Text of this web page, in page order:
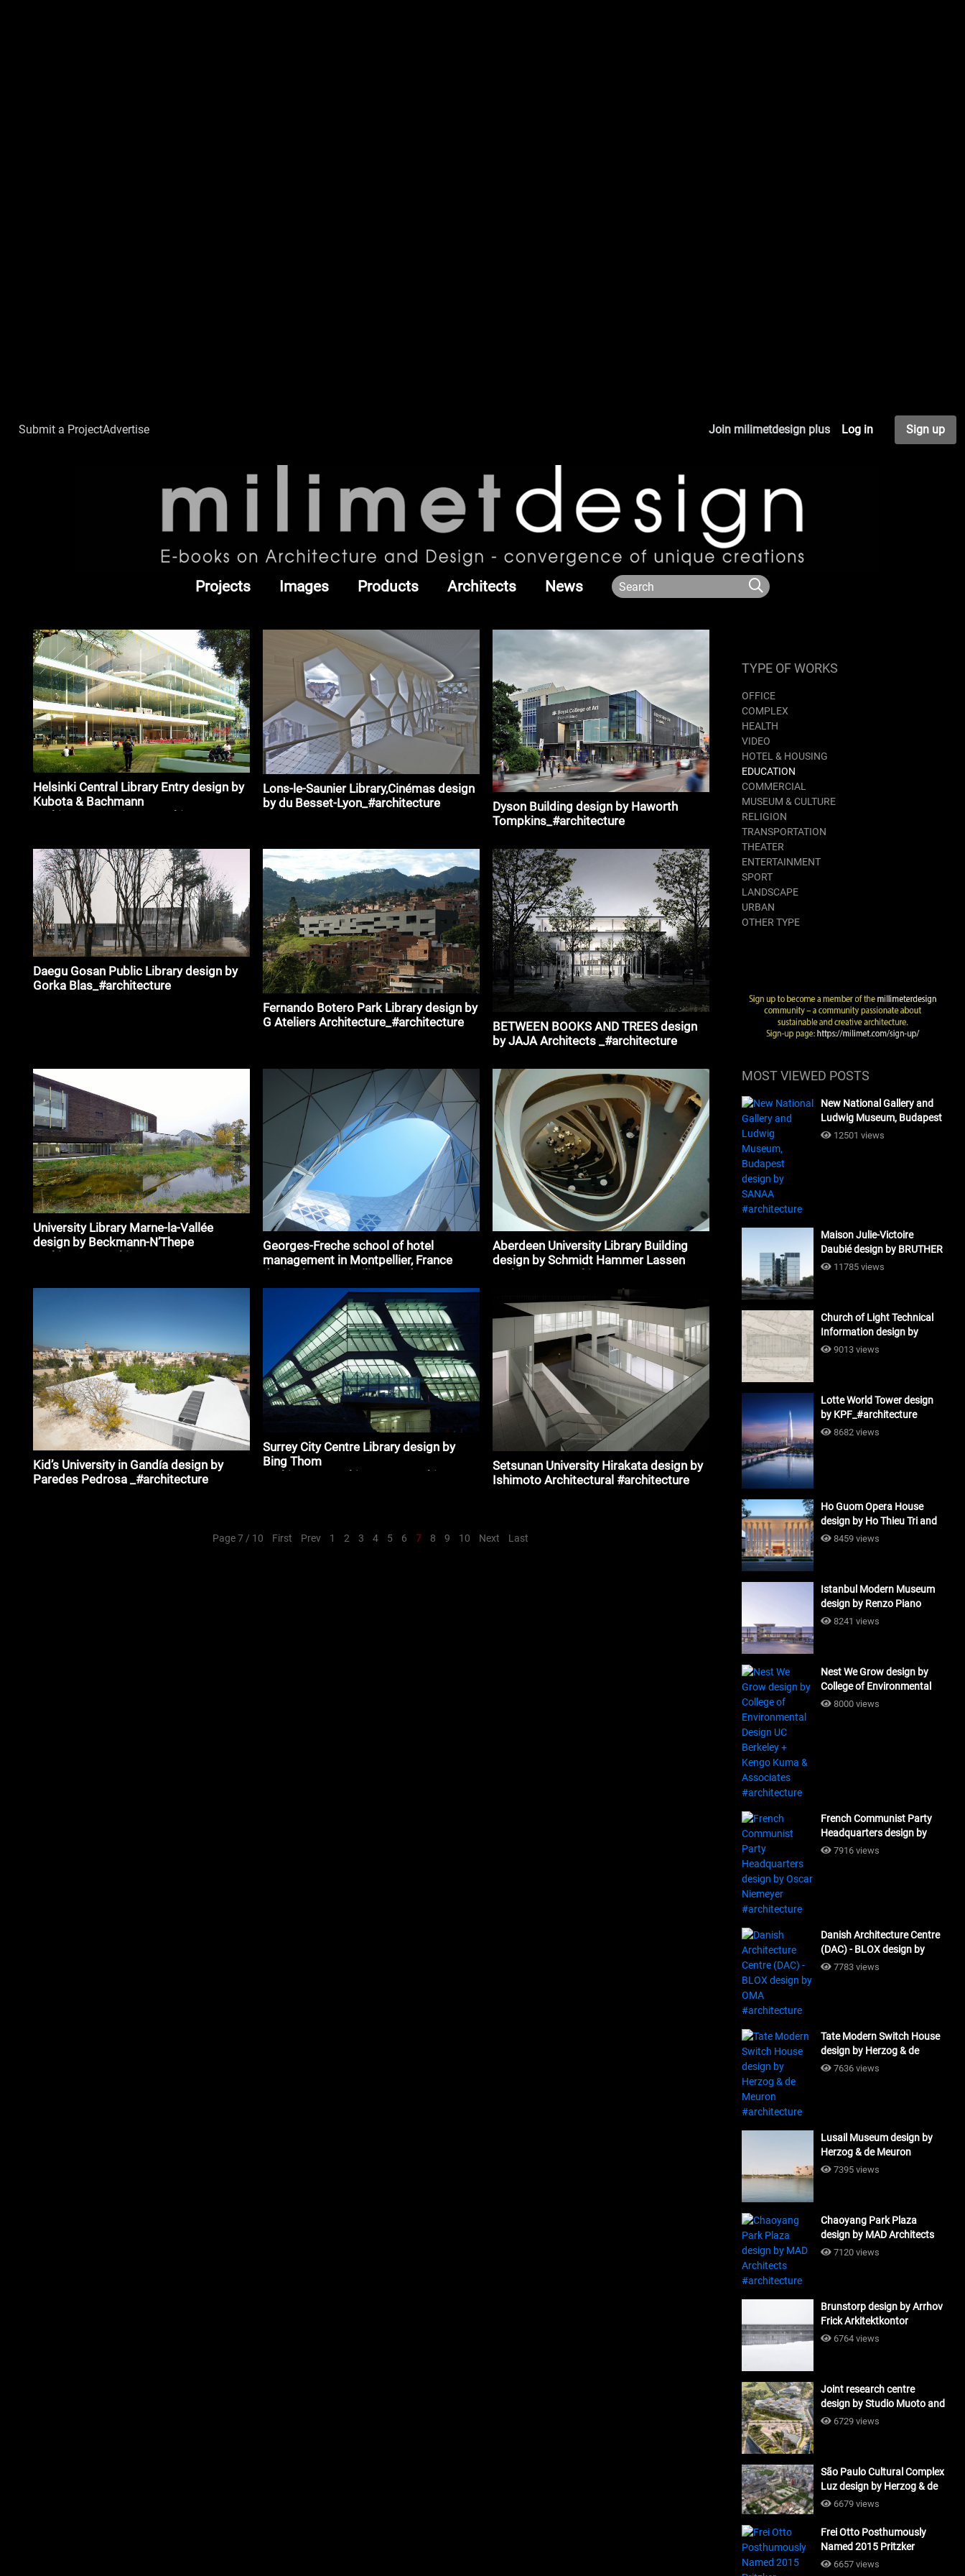
Submit a ProjectAdvertise Join milimetdesign plus Log in Sign up
Projects Images Products Architects News
Helsinki Central Library Entry design by
Kubota & Bachmann
Lons-le-Saunier Library,Cinémas design
by du Besset-Lyon_#architecture
Dyson Building design by Haworth
Tompkins_#architecture
Daegu Gosan Public Library design by
Gorka Blas_#architecture
Fernando Botero Park Library design by
G Ateliers Architecture_#architecture
BETWEEN BOOKS AND TREES design
by JAJA Architects _#architecture
University Library Marne-la-Vallée
design by Beckmann-N’Thepe
Georges-Freche school of hotel
management in Montpellier, France
Fuksas_#architecture
Aberdeen University Library Building
design by Schmidt Hammer Lassen
Kid’s University in Gandía design by
Paredes Pedrosa _#architecture
Surrey City Centre Library design by
Bing Thom
Architects_#architecture_#architecture
Setsunan University Hirakata design by
Ishimoto Architectural #architecture
Page 7 / 10 First Prev 1 2 3 4 5 6 7 8 9 10 Next Last
TYPE OF WORKS
OFFICE
COMPLEX
HEALTH
VIDEO
HOTEL & HOUSING
EDUCATION
COMMERCIAL
MUSEUM & CULTURE
RELIGION
TRANSPORTATION
THEATER
ENTERTAINMENT
SPORT
LANDSCAPE
URBAN
OTHER TYPE
MOST VIEWED POSTS
New National Gallery and
Ludwig Museum, Budapest
design by SANAA
12501 views
Maison Julie-Victoire
Daubié design by BRUTHER
#architecture
11785 views
Church of Light Technical
Information design by
Tadao Ando #architecture
9013 views
Lotte World Tower design
by KPF_#architecture
8682 views
Ho Guom Opera House
design by Ho Thieu Tri and
Associates (HTT-Group)
8459 views
Istanbul Modern Museum
design by Renzo Piano
Building Workshop
8241 views
Nest We Grow design by
College of Environmental
Design UC Berkeley + Kengo
8000 views
French Communist Party
Headquarters design by
Oscar Niemeyer
7916 views
Danish Architecture Centre
(DAC) - BLOX design by
OMA #architecture
7783 views
Tate Modern Switch House
design by Herzog & de
Meuron #architecture
7636 views
Lusail Museum design by
Herzog & de Meuron
#architecture
7395 views
Chaoyang Park Plaza
design by MAD Architects
#architecture
7120 views
Brunstorp design by Arrhov
Frick Arkitektkontor
#architecture
6764 views
Joint research centre
design by Studio Muoto and
Maio Architects
6729 views
São Paulo Cultural Complex
Luz design by Herzog & de
Meuron_#architecture
6679 views
Frei Otto Posthumously
Named 2015 Pritzker
Laureate #architecture
6657 views